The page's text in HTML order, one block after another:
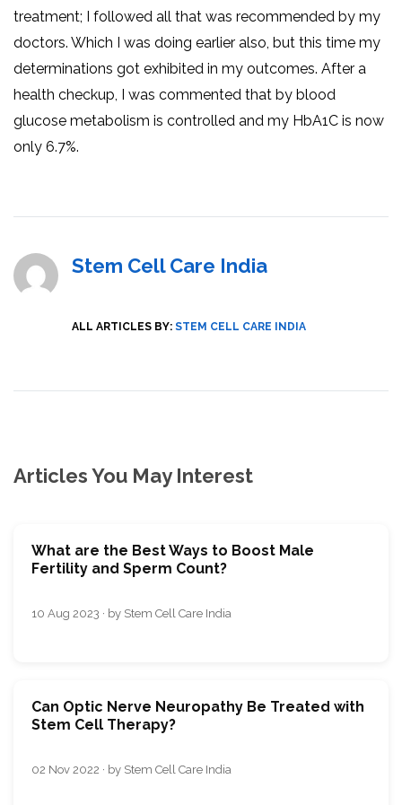
treatment; I followed all that was recommended by my
doctors. Which I was doing earlier also, but this time my
determinations got exhibited in my outcomes. After a
health checkup, I was commented that by blood
glucose metabolism is controlled and my HbA1C is now
only 6.7%.
Stem Cell Care India
ALL ARTICLES BY: STEM CELL CARE INDIA
Articles You May Interest
What are the Best Ways to Boost Male
Fertility and Sperm Count?
10 Aug 2023 · by Stem Cell Care India
Can Optic Nerve Neuropathy Be Treated with
Stem Cell Therapy?
02 Nov 2022 · by Stem Cell Care India